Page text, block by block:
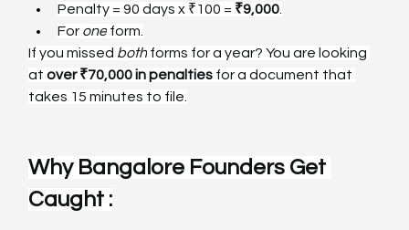
Penalty = 90 days x ₹100 = ₹9,000
For one form.
If you missed both forms for a year? You are looking
at over ₹70,000 in penalties for a document that
takes 15 minutes to file.
Why Bangalore Founders Get
Caught :